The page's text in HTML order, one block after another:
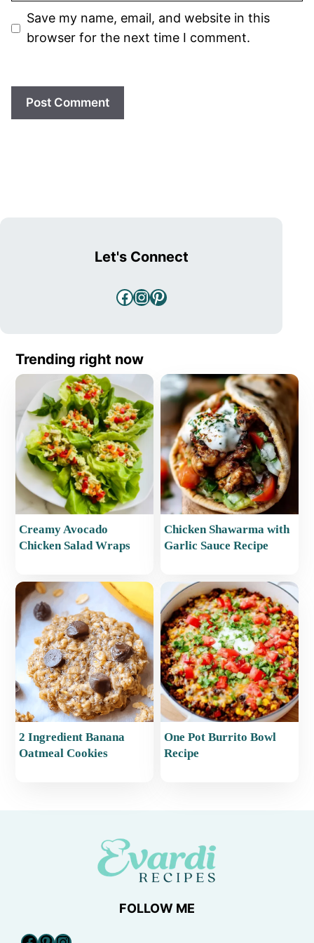
Save my name, email, and website in this
browser for the next time I comment.
Let's Connect
Facebook
Instagram
Pinterest
Trending right now
Creamy Avocado
Chicken Salad Wraps
Chicken Shawarma with
Garlic Sauce Recipe
2 Ingredient Banana
Oatmeal Cookies
One Pot Burrito Bowl
Recipe
FOLLOW ME